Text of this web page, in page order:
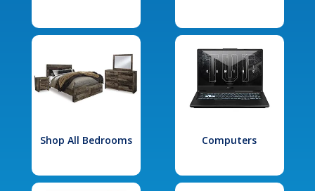
Shop All Bedrooms Computers